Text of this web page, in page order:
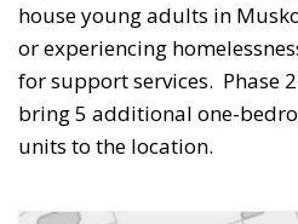
house young adults in
or experiencing
for support services. Phase
bring5 additional one-
units to the location.